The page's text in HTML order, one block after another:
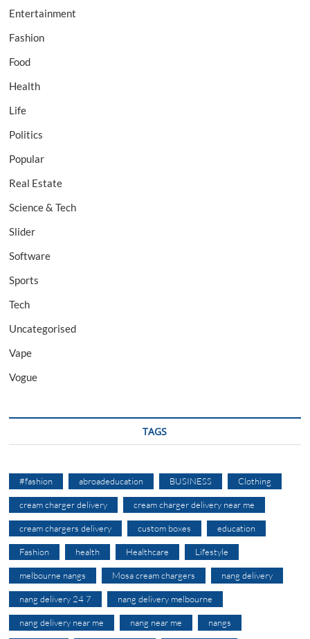
Entertainment
Fashion
Food
Health
Life
Politics
Popular
Real Estate
Science & Tech
Slider
Software
Sports
Tech
Uncategorised
Vape
Vogue
TAGS
#fashion abroadeducation BUSINESS Clothing
cream charger delivery cream charger delivery near me
cream chargers delivery custom boxes education
Fashion health Healthcare Lifestyle
melbourne nangs Mosa cream chargers nang delivery
nang delivery 24 7 nang delivery melbourne
nang delivery near me nang near me nangs